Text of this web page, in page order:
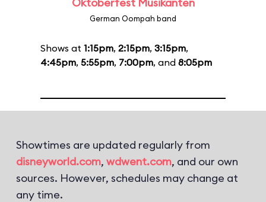
German Oompah band
Shows at 1:15pm, 2:15pm, 3:15pm,
4:45pm, 5:55pm, 7:00pm, and 8:05pm
Showtimes are updated regularly from
disneyworld.com, wdwent.com, and our own
sources. However, schedules may change at
any time.